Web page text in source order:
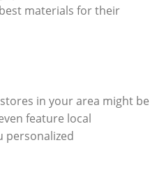
materials for their
in your area might be
feature local
personalized